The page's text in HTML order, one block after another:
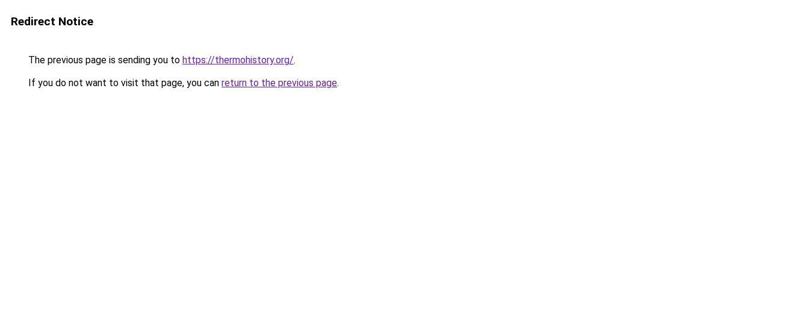
Redirect Notice
The previous page is sending you to https://thermohistory.org/.
If you do not want to visit that page, you can return to the previous page.